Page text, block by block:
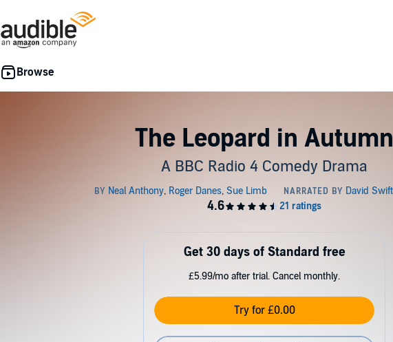
The Leopard in Autumn
A BBC Radio 4 Comedy Drama
Get 30 days of Standard free
£5.99/mo after trial. Cancel monthly.
Try for £0.00